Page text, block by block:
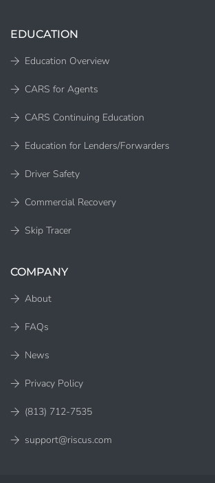
EDUCATION
Education Overview
CARS for Agents
CARS Continuing Education
Education for Lenders/Forwarders
Driver Safety
Commercial Recovery
Skip Tracer
COMPANY
About
FAQs
News
Privacy Policy
(813) 712-7535
support@riscus.com